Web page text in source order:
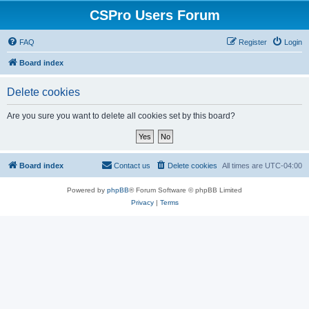
CSPro Users Forum
FAQ Login
Register
Board index
Delete cookies
Are you sure you want to delete all cookies set by this board?
Board index All times are UTC-04:00
Delete cookies
Contact us
Powered by phpBB® Forum Software © phpBB Limited
Privacy| Terms